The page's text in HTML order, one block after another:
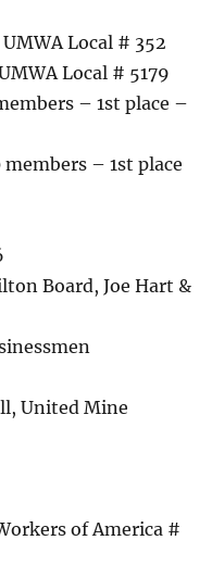
Local # 352
Local # 5179
– 1st place –
– 1st place
Board, Joe Hart &
United Mine
of America #